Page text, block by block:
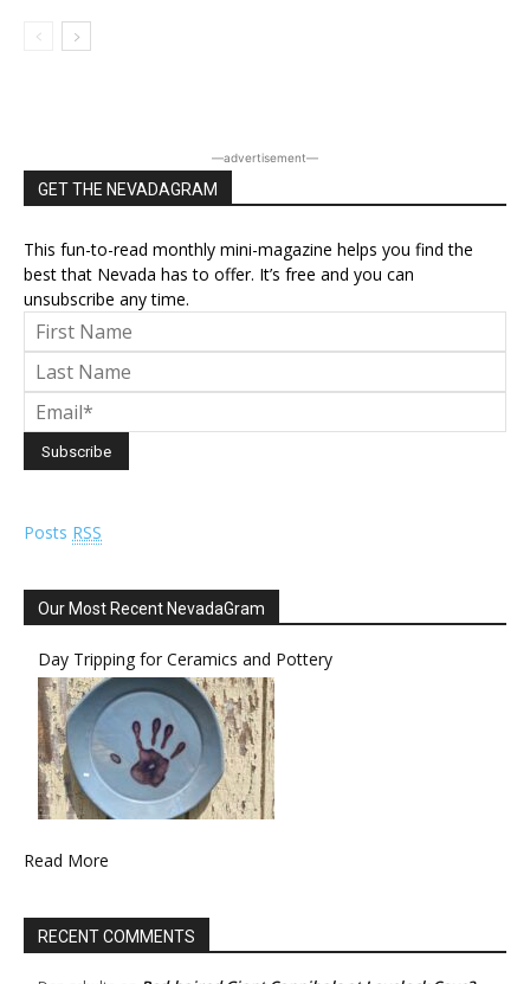
―advertisement―
GET THE NEVADAGRAM
This fun-to-read monthly mini-magazine helps you find the
best that Nevada has to offer. It’s free and you can
unsubscribe any time.
Posts RSS
Our Most Recent NevadaGram
Day Tripping for Ceramics and Pottery
Read More
RECENT COMMENTS